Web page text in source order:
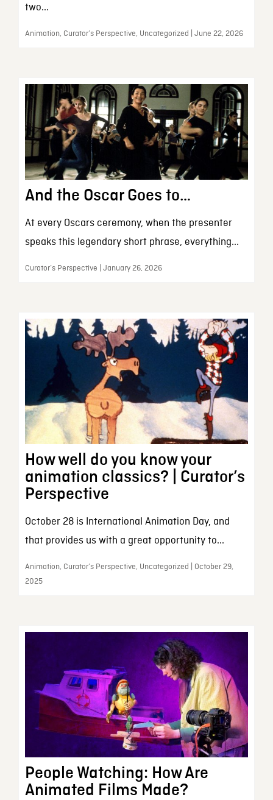
two...
Animation, Curator’s Perspective, Uncategorized | June 22, 2026
And the Oscar Goes to…
At every Oscars ceremony, when the presenter
speaks this legendary short phrase, everything...
Curator’s Perspective | January 26, 2026
How well do you know your
animation classics? | Curator’s
Perspective
October 28 is International Animation Day, and
that provides us with a great opportunity to...
Animation, Curator’s Perspective, Uncategorized | October 29,
2025
People Watching: How Are
Animated Films Made?